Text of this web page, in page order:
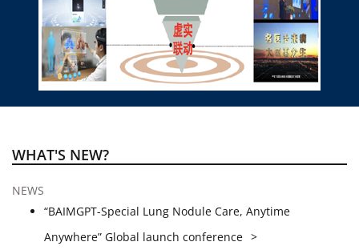
WHAT'S NEW?
NEWS
“BAIMGPT-Special Lung Nodule Care, Anytime
Anywhere” Global launch conference